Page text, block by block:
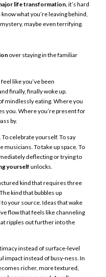
life transformation, it’s hard
what you’re leaving behind,
mystery, maybe even terrifying.
over staying in the familiar
like you’ve been
finally, finally woke up.
mindlessly eating. Where you
you. Where you’re present for
by.
celebrate yourself. To say
To take up space. To
deflecting or trying to
yourselfunlocks.
kind that requires three
kind that bubbles up
your source. Ideas that wake
flow that feels like channeling
ripples out further into the
instead of surface-level
impact instead of busy-ness. In
richer, more textured,